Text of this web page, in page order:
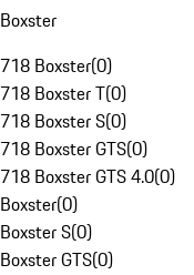
Boxster
718 Boxster(0)
718 Boxster T(0)
718 Boxster S(0)
718 Boxster GTS(0)
718 Boxster GTS 4.0(0)
Boxster(0)
Boxster S(0)
Boxster GTS(0)